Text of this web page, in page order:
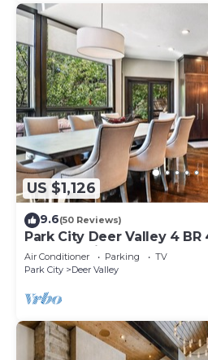
US $1,126
9.6(50 Reviews)
Park City Deer Valley 4 BR
Hottub Main Street
Air Conditioner Parking
TV
Park City
Deer Valley